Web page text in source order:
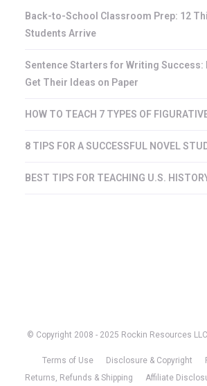
Back-to-School Classroom Prep: 12
Students Arrive
Sentence Starters for Writing Success:
Get Their Ideas on Paper
HOW TO TEACH 7 TYPES OF
8 TIPS FOR A SUCCESSFUL NOVEL
BEST TIPS FOR TEACHING U.S.
© Copyright 2008 - 2025 Rockin Resources
Terms of Use Disclosure & Copyright
Returns, Refunds & Shipping
Affiliate